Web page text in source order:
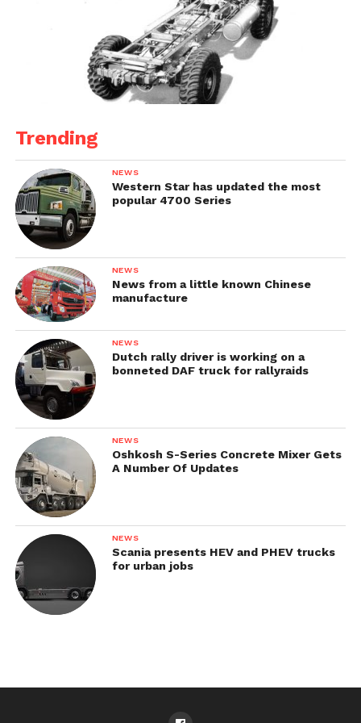
Trending
NEWS
Western Star has updated the most
popular 4700 Series
NEWS
News from a little known Chinese
manufacture
NEWS
Dutch rally driver is working on a
bonneted DAF truck for rallyraids
NEWS
Oshkosh S-Series Concrete Mixer Gets
A Number Of Updates
NEWS
Scania presents HEV and PHEV trucks
for urban jobs